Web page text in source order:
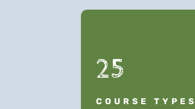
25
COURSE TYPES